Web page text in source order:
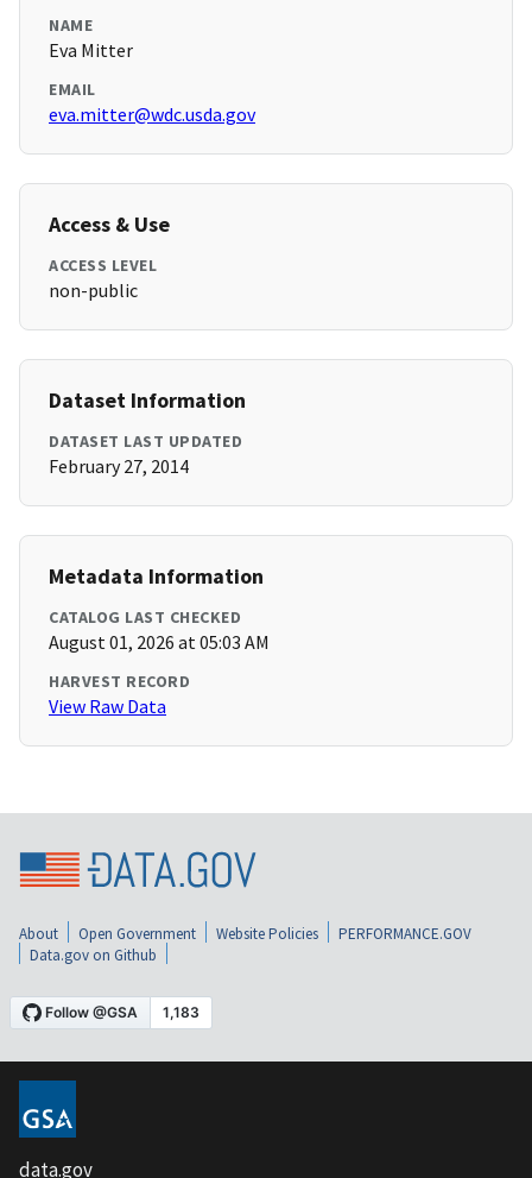
NAME
Eva Mitter
EMAIL
eva.mitter@wdc.usda.gov
Access & Use
ACCESS LEVEL
non-public
Dataset Information
DATASET LAST UPDATED
February 27, 2014
Metadata Information
CATALOG LAST CHECKED
August 01, 2026 at 05:03 AM
HARVEST RECORD
View Raw Data
About Open Government Website Policies
PERFORMANCE.GOV
Data.gov on Github
data.gov